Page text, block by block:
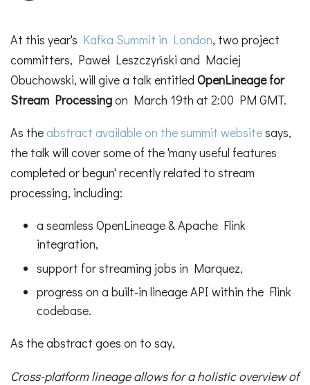
At this year's Kafka Summit in London, two project
committers, Paweł Leszczyński and Maciej
Obuchowski, will give a talk entitled OpenLineage for
Stream Processingon March 19th at 2:00 PM GMT.
As theabstract available on the summit websitesays,
the talk will cover some of the 'many useful features
completed or begun' recently related to stream
processing, including:
a seamless OpenLineage & Apache Flink
integration,
support for streaming jobs in Marquez,
progress on a built-in lineage API within the Flink
codebase.
As the abstract goes on to say,
Cross-platform lineage allows for a holistic overview of